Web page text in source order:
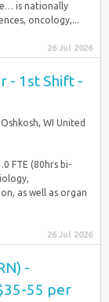
is nationally
oncology,...
26 Jul 2026
- 1st Shift -
Oshkosh, WI United
FTE (80hrs bi-
as well as organ
26 Jul 2026
-
55 per